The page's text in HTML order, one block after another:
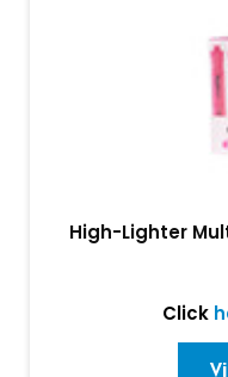
High-Lighter
Click